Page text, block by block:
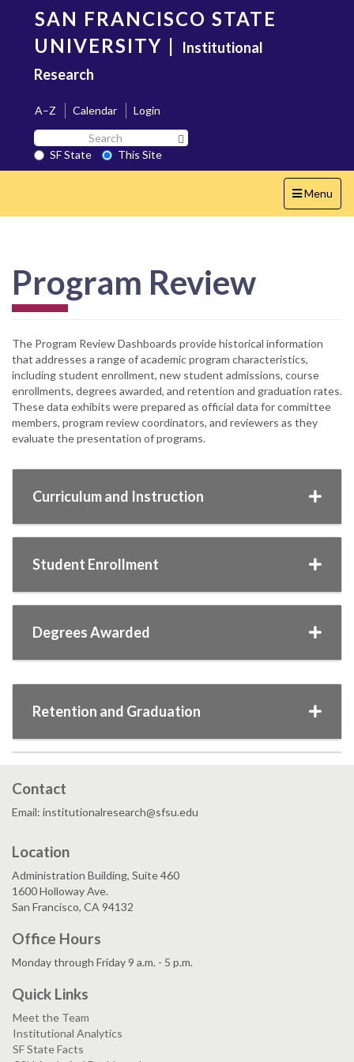
content
SAN FRANCISCO STATE
UNIVERSITY |
Institutional
Research
A–Z Calendar
Login
Search
SF
State
SF State
This Site
Toggle
navigation
Menu
Program Review
The Program Review Dashboards provide historical information
that addresses a range of academic program characteristics,
including student enrollment, new student admissions, course
enrollments, degrees awarded, and retention and graduation rates.
These data exhibits were prepared as official data for committee
members, program review coordinators, and reviewers as they
evaluate the presentation of programs.
Curriculum and Instruction
Student Enrollment
Degrees Awarded
Retention and Graduation
Contact
Email: institutionalresearch@sfsu.edu
Location
Administration Building, Suite 460
1600 Holloway Ave.
San Francisco, CA 94132
Office Hours
Monday through Friday 9 a.m. - 5 p.m.
Quick Links
Meet the Team
Institutional Analytics
SF State Facts